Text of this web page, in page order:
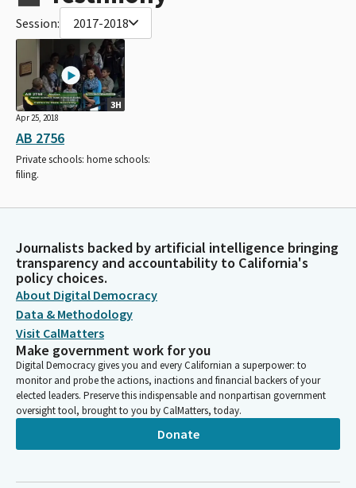
Session: 2017-2018
3H
Apr 25, 2018
AB 2756
Private schools: home schools:
filing.
Journalists backed by artificial intelligence bringing
transparency and accountability to California's
policy choices.
About Digital Democracy
Data & Methodology
Visit CalMatters
Make government work for you
Digital Democracy gives you and every Californian a superpower: to
monitor and probe the actions, inactions and financial backers of your
elected leaders. Preserve this indispensable and nonpartisan government
oversight tool, brought to you by CalMatters, today.
Donate